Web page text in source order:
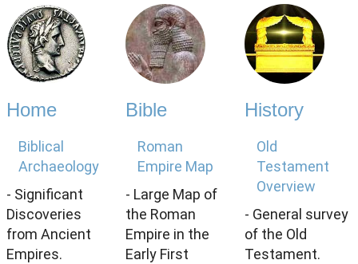
Home
Biblical
Archaeology
- Significant
Discoveries
from Ancient
Empires.
Bible
Roman
Empire Map
- Large Map of
the Roman
Empire in the
Early First
History
Old
Testament
Overview
- General survey
of the Old
Testament.